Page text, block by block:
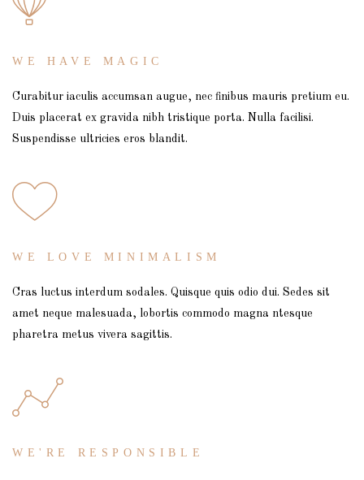
WE HAVE MAGIC
Curabitur iaculis accumsan augue, nec finibus mauris pretium eu.
Duis placerat ex gravida nibh tristique porta. Nulla facilisi.
Suspendisse ultricies eros blandit.
WE LOVE MINIMALISM
Cras luctus interdum sodales. Quisque quis odio dui. Sedes sit
amet neque malesuada, lobortis commodo magna ntesque
pharetra metus vivera sagittis.
WE'RE RESPONSIBLE